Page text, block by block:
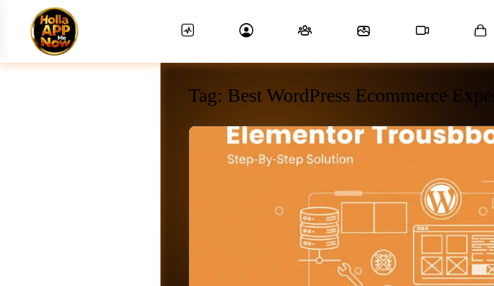
Tag: Best WordPress Ecommerce Expert